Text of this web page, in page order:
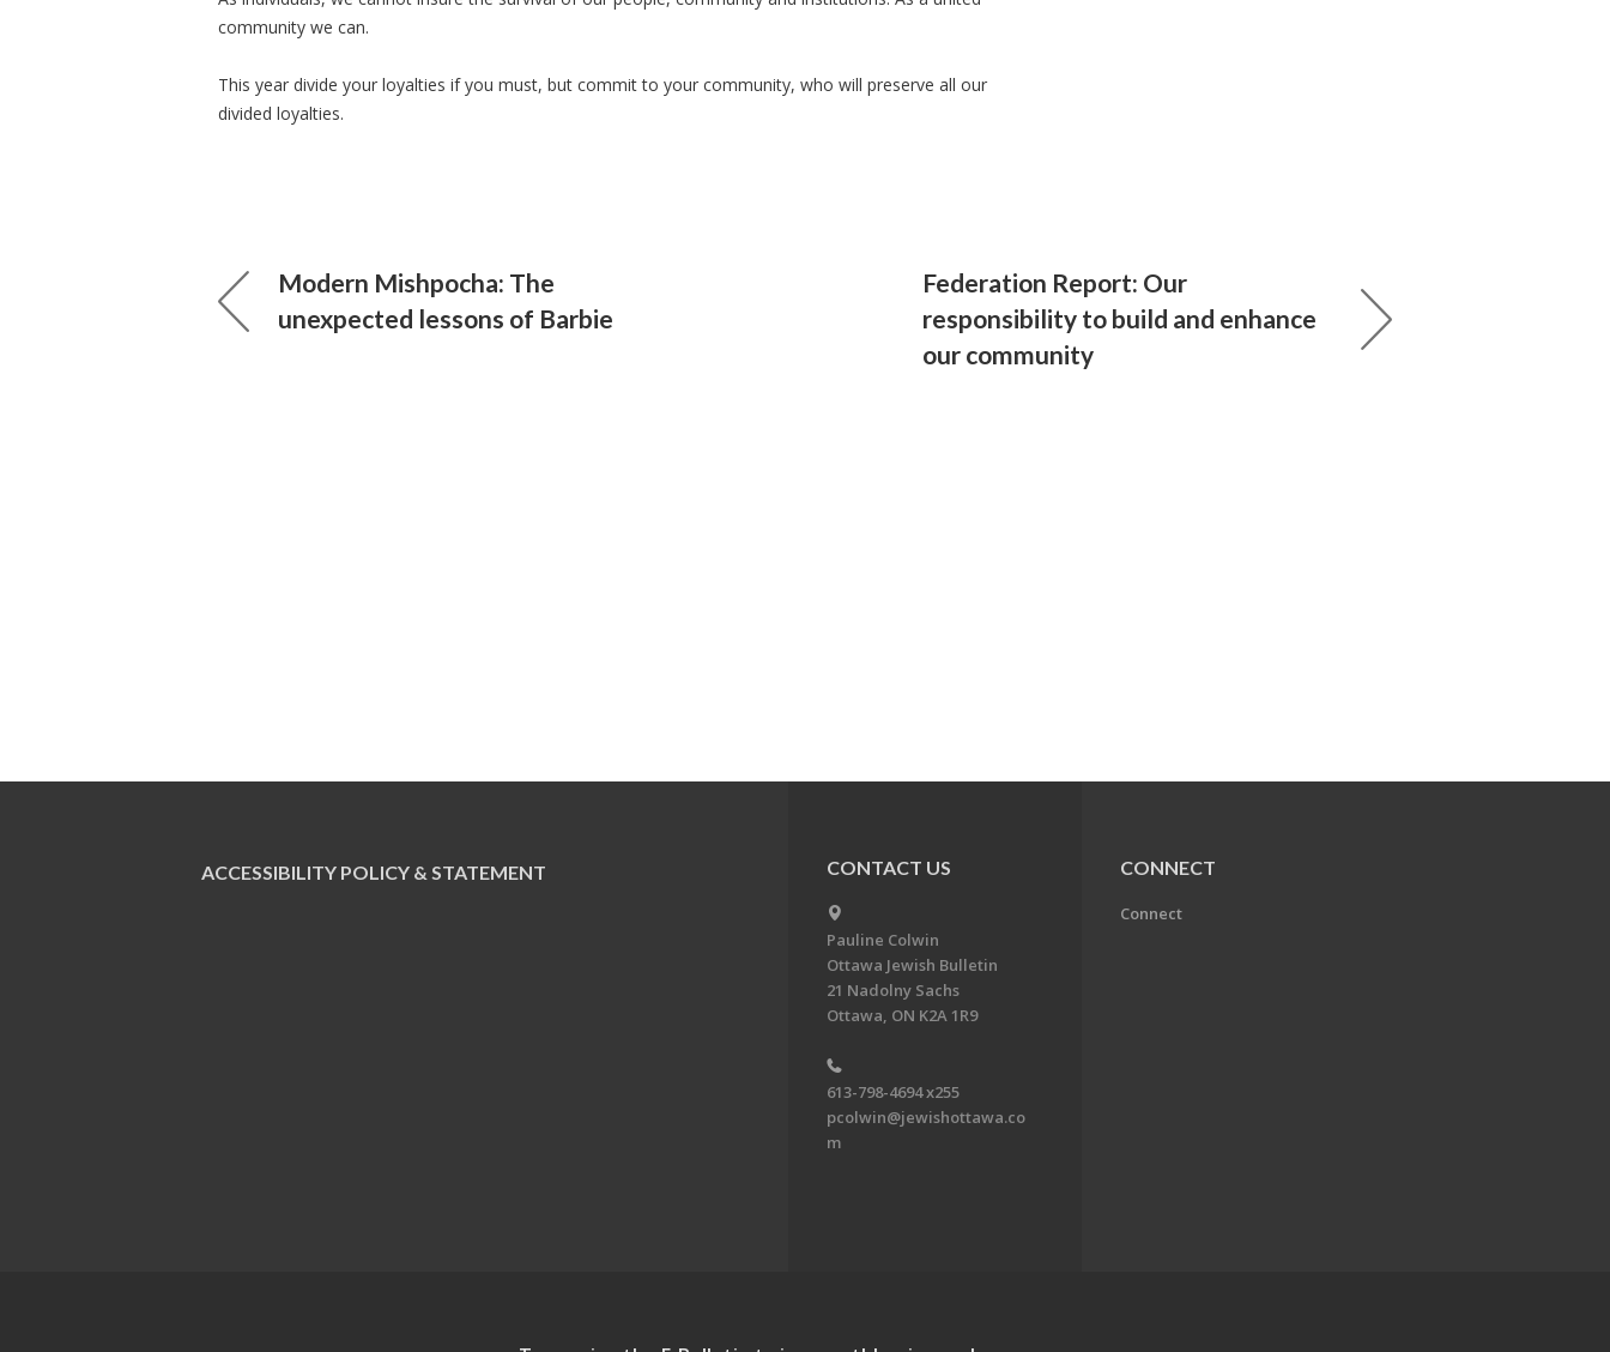
community we can.
This year divide your loyalties if you must, but commit to your community, who will preserve all our
divided loyalties.
Modern Mishpocha: The
unexpected lessons of Barbie
Federation Report: Our
responsibility to build and enhance
our community
ACCESSIBILITY POLICY & STATEMENT CONTACT US
Pauline Colwin
Ottawa Jewish Bulletin
21 Nadolny Sachs
Ottawa, ON K2A 1R9
613-798-4694 x255
pcolwin@jewishottawa.co
m
CONNECT
Connect